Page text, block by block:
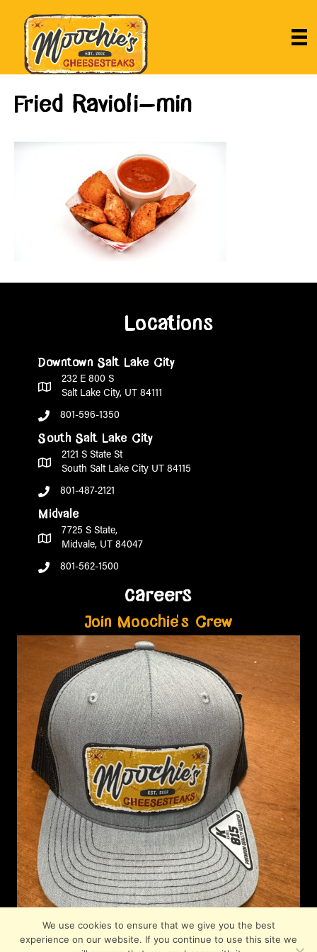
Fried Ravioli-min
Locations
Downtown Salt Lake City
232 E 800 S
Salt Lake City, UT 84111
801-596-1350
South Salt Lake City
2121 S State St
South Salt Lake City UT 84115
801-487-2121
Midvale
7725 S State,
Midvale, UT 84047
801-562-1500
careers
Join Moochie's Crew
We use cookies to ensure that we give you the best
experience on our website. If you continue to use this site we